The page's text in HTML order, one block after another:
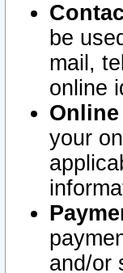
be
mail,
online
your
and/or